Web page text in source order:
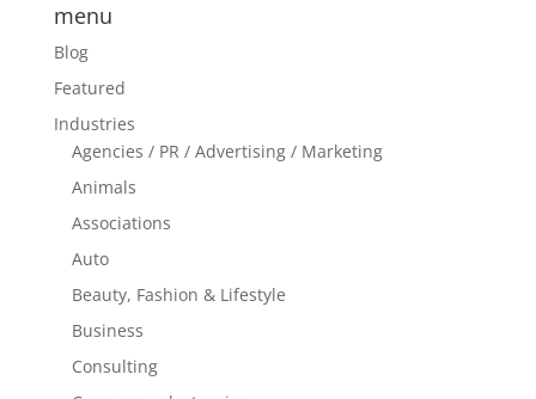
menu
Blog
Featured
Industries
Agencies / PR / Advertising / Marketing
Animals
Associations
Auto
Beauty, Fashion & Lifestyle
Business
Consulting